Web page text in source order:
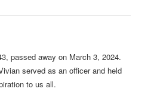
passed away on March 3, 2024.
served as an officer and held
to us all.